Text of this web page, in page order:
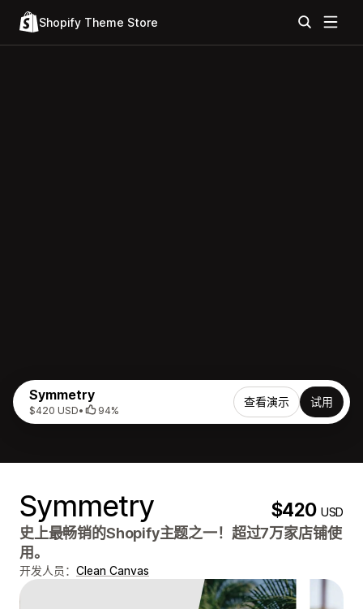
Shopify Theme Store
Symmetry
$420 USD• 94%
查看演示 试用
Symmetry $420USD
史上最畅销的Shopify主题之一！超过7万家店铺使
用。
开发人员： Clean Canvas